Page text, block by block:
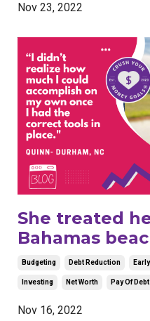
Nov 23, 2022
She treated
Bahamas
Budgeting Debt Reduction
Investing Net Worth Pay Of Debt
Nov 16, 2022